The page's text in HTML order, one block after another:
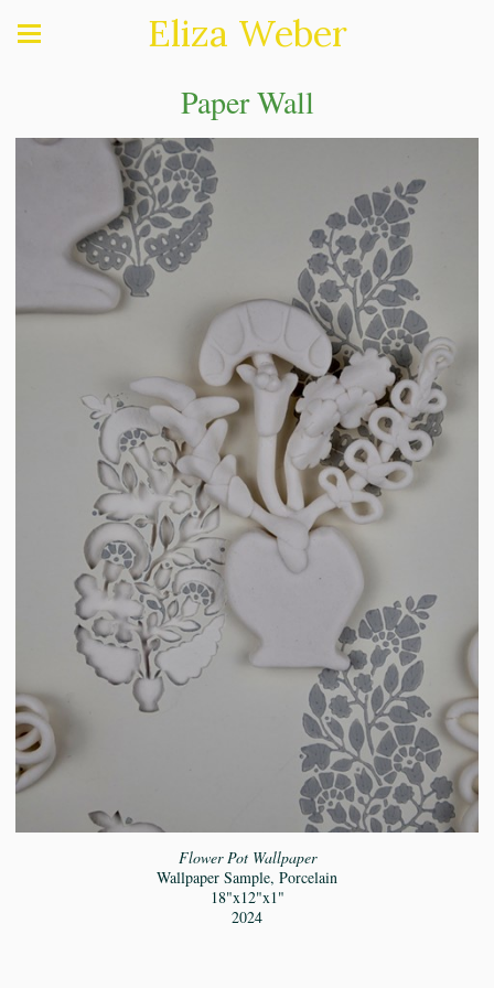
Eliza Weber
Paper Wall
Flower Pot Wallpaper
Wallpaper Sample, Porcelain
18"x12"x1"
2024